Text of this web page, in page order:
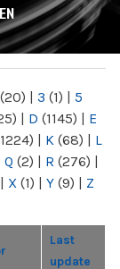
(20) | 3 (1) | 5
| D (1145) | E
| K (68) | L
Q (2) | R (276) |
| X (1) | Y (9) | Z
Last
update